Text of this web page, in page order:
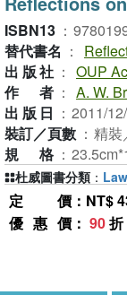
ISBN13 ：
替代書名 ：
出版社 ： OUP
作者 ： A. W.
出版日 ： 2011/
裝訂／頁數 ： 精裝
規格 ：
定價 ：NT$
優惠價 ： 90折
杜威圖書分類 ： Law